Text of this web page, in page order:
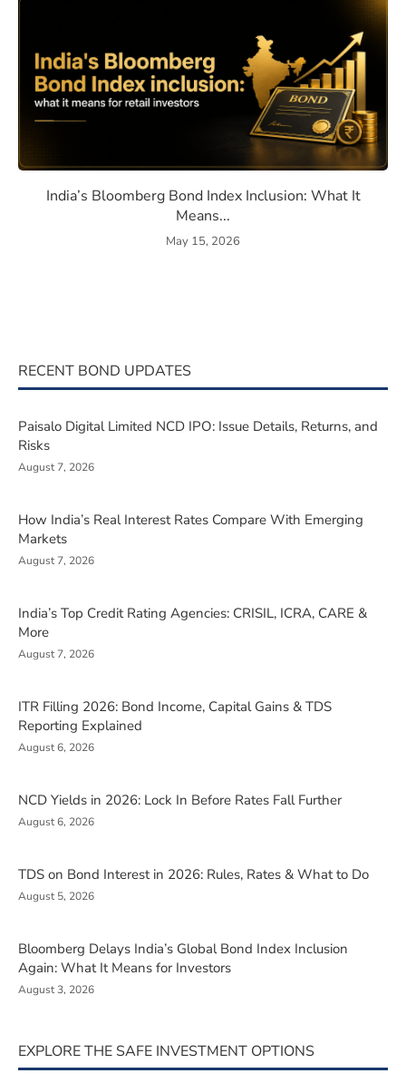
India’s Bloomberg Bond Index Inclusion: What It
Means...
May 15, 2026
RECENT BOND UPDATES
Paisalo Digital Limited NCD IPO: Issue Details, Returns, and
Risks
August 7, 2026
How India’s Real Interest Rates Compare With Emerging
Markets
August 7, 2026
India’s Top Credit Rating Agencies: CRISIL, ICRA, CARE &
More
August 7, 2026
ITR Filling 2026: Bond Income, Capital Gains & TDS
Reporting Explained
August 6, 2026
NCD Yields in 2026: Lock In Before Rates Fall Further
August 6, 2026
TDS on Bond Interest in 2026: Rules, Rates & What to Do
August 5, 2026
Bloomberg Delays India’s Global Bond Index Inclusion
Again: What It Means for Investors
August 3, 2026
EXPLORE THE SAFE INVESTMENT OPTIONS